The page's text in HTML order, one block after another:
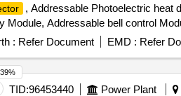
, Addressable Photoelectric heat
Module, Addressable bell control
channel Vesda Detector, Vesta
Reader, Pin Pad, Electro Magnetic
: Refer Document EMD : Refer
TID:96453440 Power Plant